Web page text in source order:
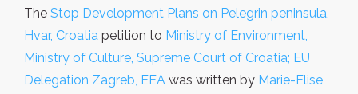
The Stop Development Plans on Pelegrin peninsula,
Hvar, Croatia petition to Ministry of Environment,
Ministry of Culture, Supreme Court of Croatia; EU
Delegation Zagreb, EEA was written by Marie-Elise